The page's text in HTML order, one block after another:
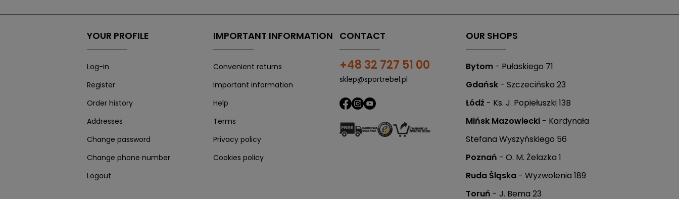
YOUR PROFILE
Log-in
Register
Order history
Addresses
Change password
Change phone number
Logout
IMPORTANT INFORMATION
Convenient returns
Important information
Help
Terms
Privacy policy
Cookies policy
OUR SHOPS
Bytom - Pułaskiego 71
Gdańsk - Szczecińska 23
Łódź - Ks. J. Popiełuszki 13B
Mińsk Mazowiecki - Kardynała
Stefana Wyszyńskiego 56
Poznań - O. M. Żelazka 1
Ruda Śląska - Wyzwolenia 189
Toruń - J. Bema 23
CONTACT
+48 32 727 51 00
sklep@sportrebel.pl